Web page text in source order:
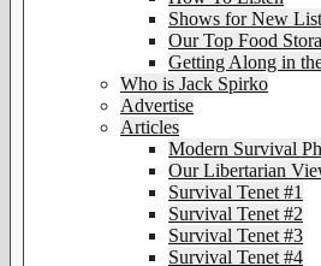
Shows for New
Our Top Food
Getting Along in
Who is Jack Spirko
Advertise
Articles
Modern Survival
Our Libertarian
Survival Tenet #1
Survival Tenet #2
Survival Tenet #3
Survival Tenet #4